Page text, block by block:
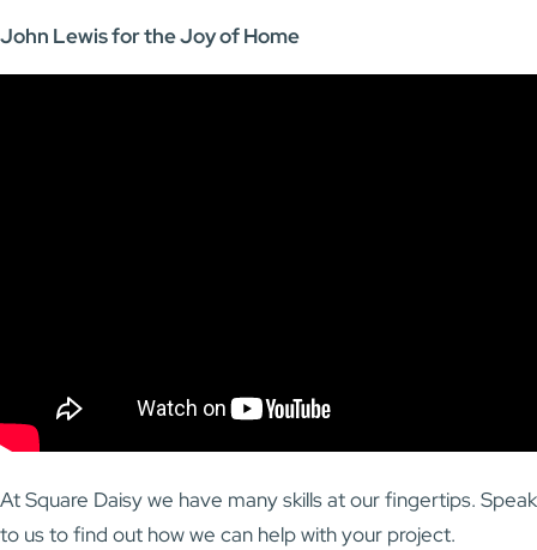
John Lewis for the Joy of Home
At Square Daisy we have many skills at our fingertips. Speak
to us to find out how we can help with your project.